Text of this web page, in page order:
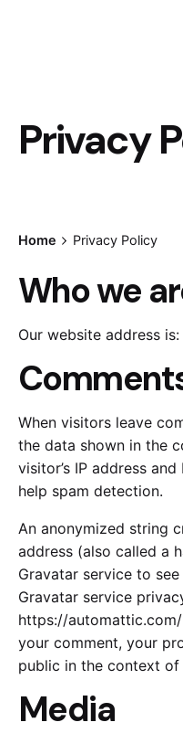
Privacy
Home Privacy Policy
Who we
Our website address
When visitors leave
the data shown in the
visitor’s IP address
help spam detection.
An anonymized string
address (also called a
Gravatar service to
Gravatar service
https://
your comment, your
public in the context of
Media